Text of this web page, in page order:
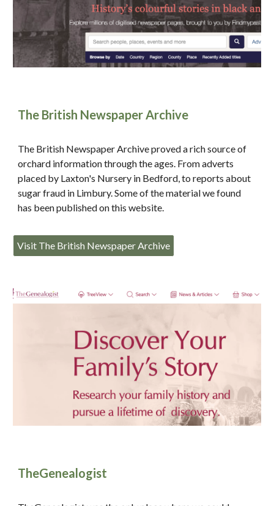
The British Newspaper Archive
The British Newspaper Archive proved a rich source of
orchard information through the ages. From adverts
placed by Laxton's Nursery in Bedford, to reports about
sugar fraud in Limbury. Some of the material we found
has been published on this website.
Visit The British Newspaper Archive
TheGenealogist